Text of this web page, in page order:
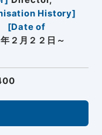
History]
[Date of
２月２２日～